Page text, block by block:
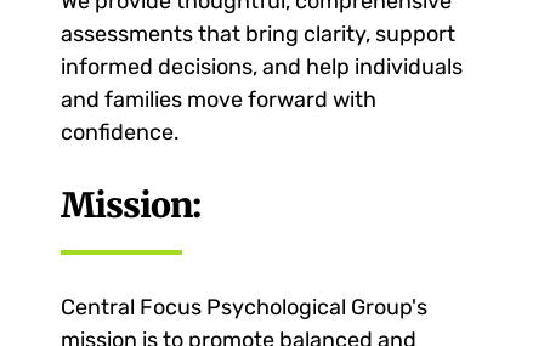
assessments that bring clarity, support
informed decisions, and help individuals
and families move forward with
confidence.
Mission:
Central Focus Psychological Group's
mission is to promote balanced and